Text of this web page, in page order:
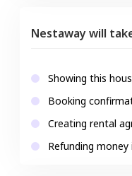
Nestaway will
Showing this
Booking
Creating rental
Refunding